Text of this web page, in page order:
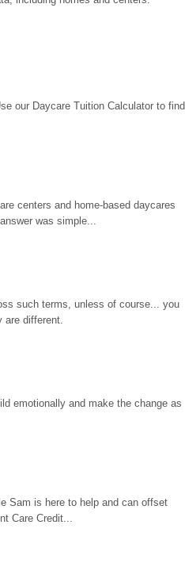
our Daycare Tuition Calculator to find
centers and home-based daycares
was simple...
such terms, unless of course... you
are different.
emotionally and make the change as
Sam is here to help and can offset
Care Credit...